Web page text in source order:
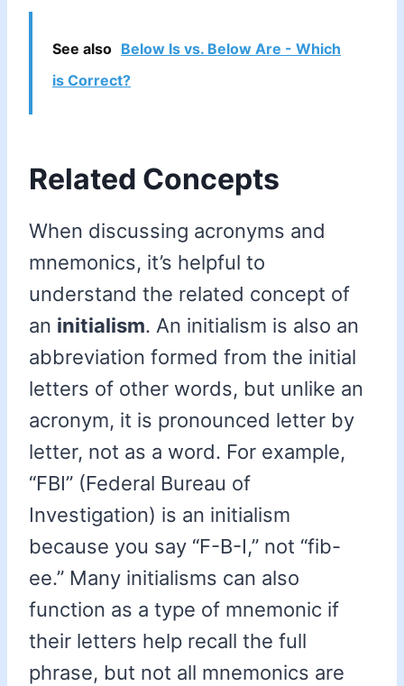
See also Below Is vs. Below Are - Which
is Correct?
Related Concepts
When discussing acronyms and
mnemonics, it’s helpful to
understand the related concept of
an initialism. An initialism is also an
abbreviation formed from the initial
letters of other words, but unlike an
acronym, it is pronounced letter by
letter, not as a word. For example,
“FBI” (Federal Bureau of
Investigation) is an initialism
because you say “F-B-I,” not “fib-
ee.” Many initialisms can also
function as a type of mnemonic if
their letters help recall the full
phrase, but not all mnemonics are